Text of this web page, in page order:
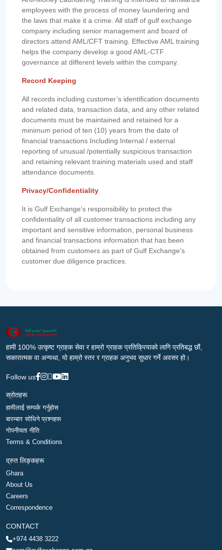
employees with the process of money laundering and
the laws that make it a crime. All staff of gulf exchange
company including senior management and board of
directors attend AML/CFT training. Effective AML training
helps the company develop a good AML-CTF
governance at different levels within the company.
Record Keeping
All records including customer’s identification documents
and related data, transaction data, and any other related
documents must be maintained and retained for a
minimum period of ten (10) years from the date of
financial transactions Including Internal / external
reporting of unusual /potentially suspicious transaction
and retaining relevant training materials used and staff
attendance documents.
Privacy/Confidentiality
It is Gulf Exchange’s responsibility to protect the
confidentiality of all customer transactions including any
important and sensitive information, personal business
and financial transactions information that has been
obtained from customers as part of Gulf Exchange’s
customer due diligence practices.
हामी 100% उत्कृष्ट ग्राहक सेवा र हाम्रो ग्राहक प्रतिक्रियाको लागि प्रतिबद्ध छौं,
सकारात्मक वा अन्यथा, यो हाम्रो स्तर र ग्राहक अनुभव सुधार गर्ने अवसर हो।
Follow us
स्रोतहरू
हामीलाई सम्पर्क गर्नुहोस
बारम्बार सोधिने प्रश्नहरू
गोपनीयता नीति
Terms & Conditions
द्रुत लिङ्कहरू
Ghara
About Us
Careers
Correspondence
CONTACT
+974 4438 3222